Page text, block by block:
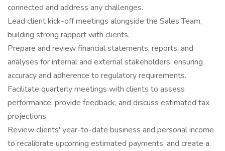
connected and address any challenges.
Lead client kick-off meetings alongside the Sales Team,
building strong rapport with clients.
Prepare and review financial statements, reports, and
analyses for internal and external stakeholders, ensuring
accuracy and adherence to regulatory requirements.
Facilitate quarterly meetings with clients to assess
performance, provide feedback, and discuss estimated tax
projections.
Review clients' year-to-date business and personal income
to recalibrate upcoming estimated payments, and create a